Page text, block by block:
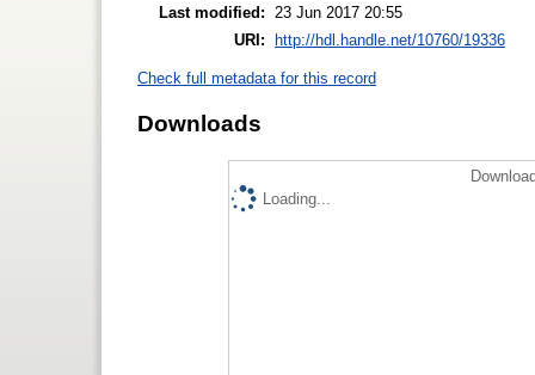
Last modified:
23 Jun 2017 20:55
URI: http://hdl.handle.net/10760/19336
Check full metadata for this record
Downloads
Loading...